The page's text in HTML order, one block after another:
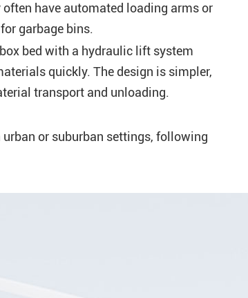
have automated loading arms or
garbage bins.
bed with a hydraulic lift system
quickly. The design is simpler,
transport and unloading.
urban or suburban settings, following
or via mechanical arms that lift